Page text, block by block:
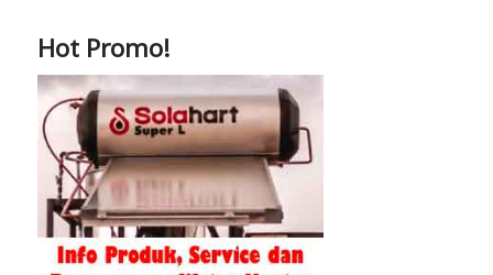
Hot Promo!